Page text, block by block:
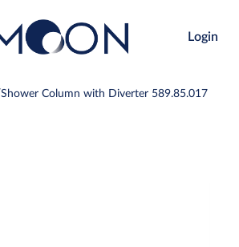
Login
Shower Column with Diverter 589.85.017